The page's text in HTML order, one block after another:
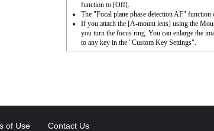
function to [Off].
The "Focal plane phase detection AF" function
If you attach the [A-mount lens] using the
you turn the focus ring. You can enlarge the
to any key in the "Custom Key Settings".
of Use Contact Us